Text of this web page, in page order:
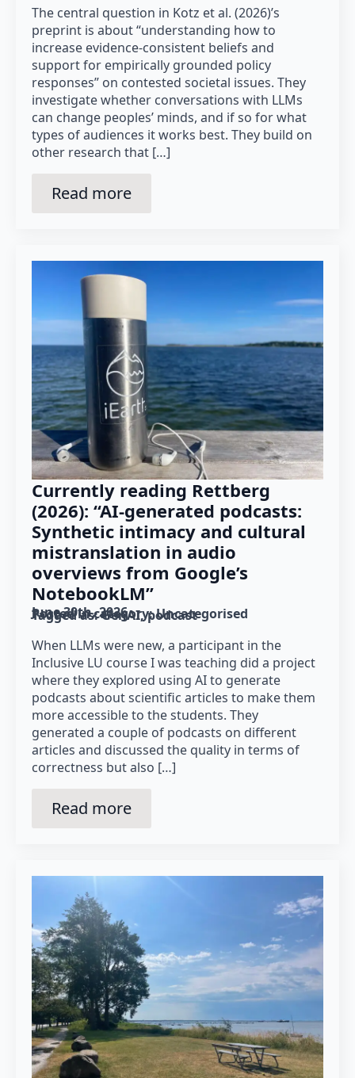
The central question in Kotz et al. (2026)’s
preprint is about “understanding how to
increase evidence-consistent beliefs and
support for empirically grounded policy
responses” on contested societal issues. They
investigate whether conversations with LLMs
can change peoples’ minds, and if so for what
types of audiences it works best. They build on
other research that […]
Read more
Currently reading Rettberg
(2026): “AI-generated podcasts:
Synthetic intimacy and cultural
mistranslation in audio
overviews from Google’s
NotebookLM”
June 30th, 2026
Posted in category: Uncategorised
Tagged as: GenAI podcast
When LLMs were new, a participant in the
Inclusive LU course I was teaching did a project
where they explored using AI to generate
podcasts about scientific articles to make them
more accessible to the students. They
generated a couple of podcasts on different
articles and discussed the quality in terms of
correctness but also […]
Read more